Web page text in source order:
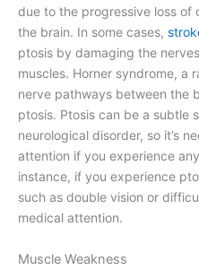
due to the progressive loss of
the brain. In some cases,
ptosis by damaging the
muscles. Horner syndrome, a
nerve pathways between the
ptosis. Ptosis can be a subtle
neurological disorder, so it’s
attention if you experience
instance, if you experience
such as double vision or
medical attention.
Muscle Weakness